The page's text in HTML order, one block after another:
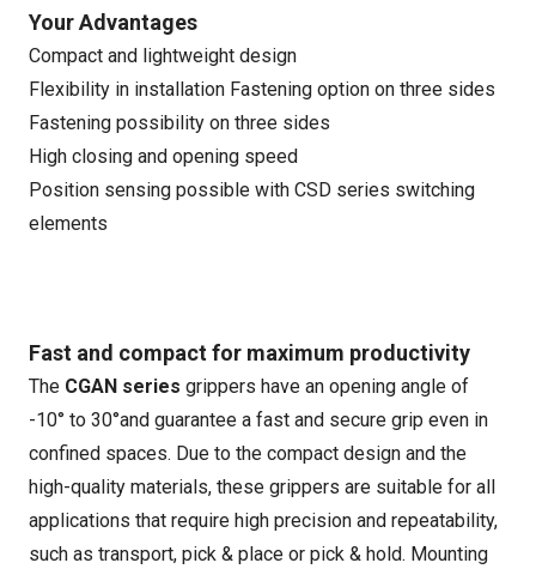
Your Advantages
Compact and lightweight design
Flexibility in installation Fastening option on three sides
Fastening possibility on three sides
High closing and opening speed
Position sensing possible with CSD series switching
elements
Fast and compact for maximum productivity
The CGAN series grippers have an opening angle of
-10° to 30°and guarantee a fast and secure grip even in
confined spaces. Due to the compact design and the
high-quality materials, these grippers are suitable for all
applications that require high precision and repeatability,
such as transport, pick & place or pick & hold. Mounting